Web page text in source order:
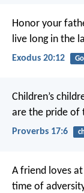
Honor your
live long in the
Exodus 20:12
Children’s
are the pride of
Proverbs 17:6
A friend loves
time of